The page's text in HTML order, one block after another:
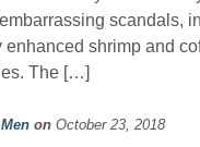
scandals,
enhanced shrimp and
The […]
on October 23, 2018